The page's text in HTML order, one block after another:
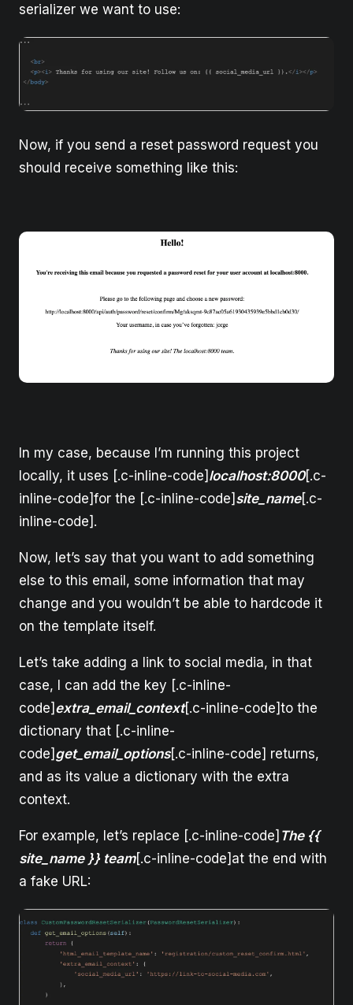
serializer we want to use:
Now, if you send a reset password request you
should receive something like this:
In my case, because I’m running this project
locally, it uses [.c-inline-code] localhost:8000[.c-
inline-code]for the [.c-inline-code] site_name[.c-
inline-code].
Now, let’s say that you want to add something
else to this email, some information that may
change and you wouldn’t be able to hardcode it
on the template itself.
Let’s take adding a link to social media, in that
case, I can add the key [.c-inline-
code] extra_email_context[.c-inline-code]to the
dictionary that [.c-inline-
code] get_email_options[.c-inline-code] returns,
and as its value a dictionary with the extra
context.
For example, let’s replace [.c-inline-code] The {{
site_name }} team[.c-inline-code]at the end with
a fake URL: